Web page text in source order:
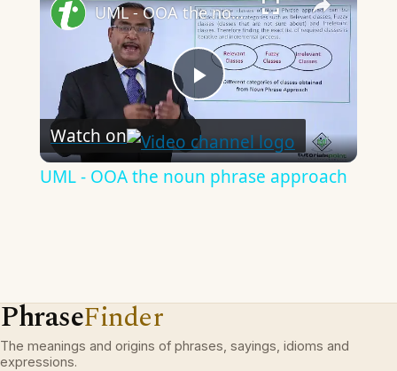
Play
Video
UML - OOA the noun phrase approach
Watch on
UML - OOA the noun phrase approach
PhraseFinder
The meanings and origins of phrases, sayings, idioms and
expressions.